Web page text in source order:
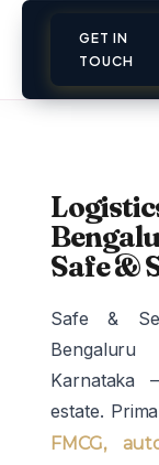
GET IN
TOUCH
Safe &
Safe &
Bengaluru
Karnataka
estate.
FMCG,